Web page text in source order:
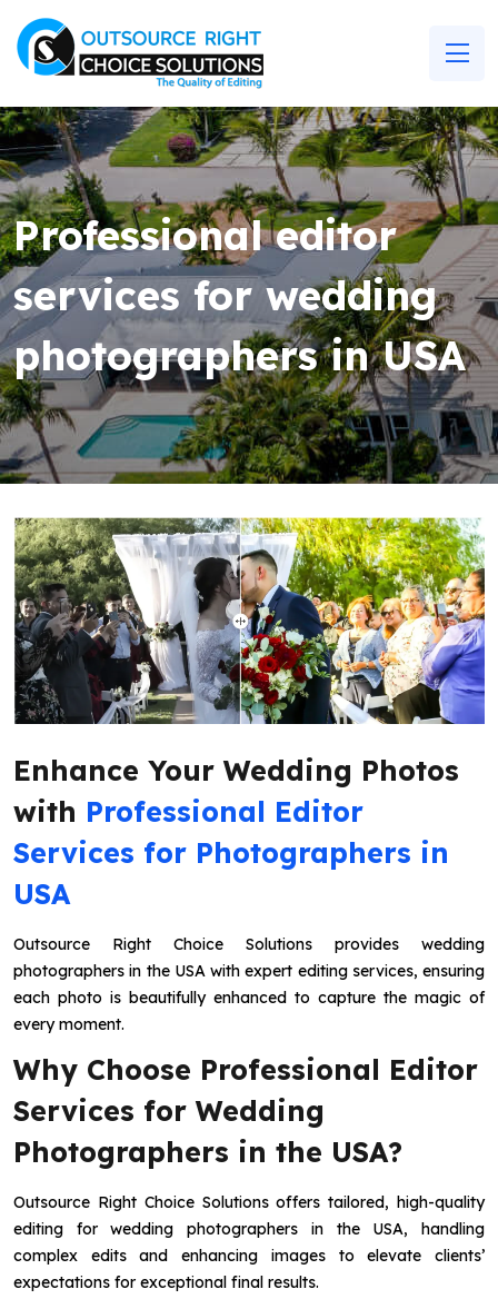
Professional editor
services for wedding
photographers in USA
Enhance Your Wedding Photos
with Professional Editor
Services for Photographers in
USA
Outsource Right Choice Solutions provides wedding
photographers in the USA with expert editing services, ensuring
each photo is beautifully enhanced to capture the magic of
every moment.
Why Choose Professional Editor
Services for Wedding
Photographers in the USA?
Outsource Right Choice Solutions offers tailored, high-quality
editing for wedding photographers in the USA, handling
complex edits and enhancing images to elevate clients’
expectations for exceptional final results.